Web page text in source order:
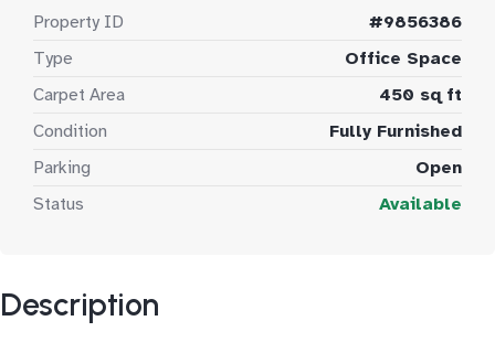
Property ID
#9856386
Type
Office Space
Carpet Area
450 sq ft
Condition
Fully Furnished
Parking
Open
Status
Available
Description